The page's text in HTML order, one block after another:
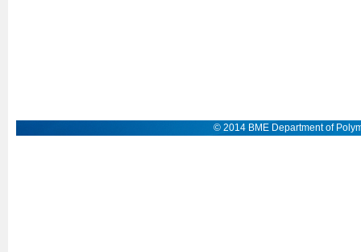
© 2014 BME Department of